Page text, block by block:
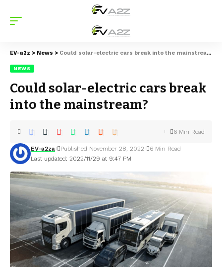
EV-a2z > News > Could solar-electric cars break into the mainstream?
NEWS
Could solar-electric cars break
into the mainstream?
Last updated: 2022/11/29 at 9:47 PM
EV-a2za Published November 28, 2022 6 Min Read
6 Min Read